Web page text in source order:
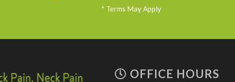
* Terms May Apply
OFFICE HOURS